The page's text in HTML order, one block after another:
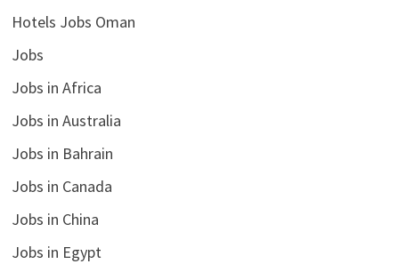
Hotels Jobs Oman
Jobs
Jobs in Africa
Jobs in Australia
Jobs in Bahrain
Jobs in Canada
Jobs in China
Jobs in Egypt